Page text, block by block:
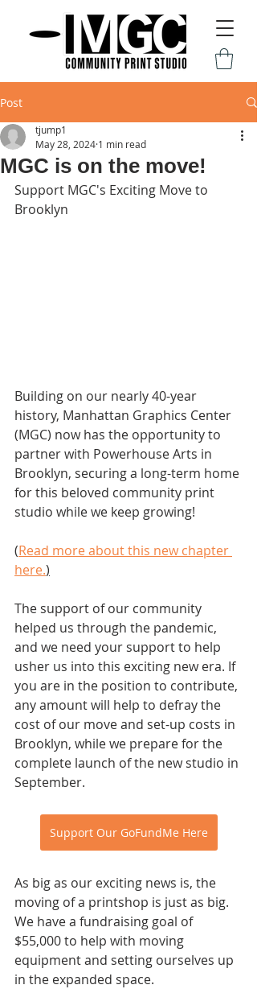
Post
MGC is on the move!
tjump1
May 28, 2024 1 min read
Support MGC's Exciting Move to
Brooklyn
Building on our nearly 40-year
history, Manhattan Graphics Center
(MGC) now has the opportunity to
partner with Powerhouse Arts in
Brooklyn, securing a long-term home
for this beloved community print
studio while we keep growing!
(Read more about this new chapter
here.)
The support of our community
helped us through the pandemic,
and we need your support to help
usher us into this exciting new era. If
you are in the position to contribute,
any amount will help to defray the
cost of our move and set-up costs in
Brooklyn, while we prepare for the
complete launch of the new studio in
September.
Support Our GoFundMe Here
As big as our exciting news is, the
moving of a printshop is just as big.
We have a fundraising goal of
$55,000 to help with moving
equipment and setting ourselves up
in the expanded space.